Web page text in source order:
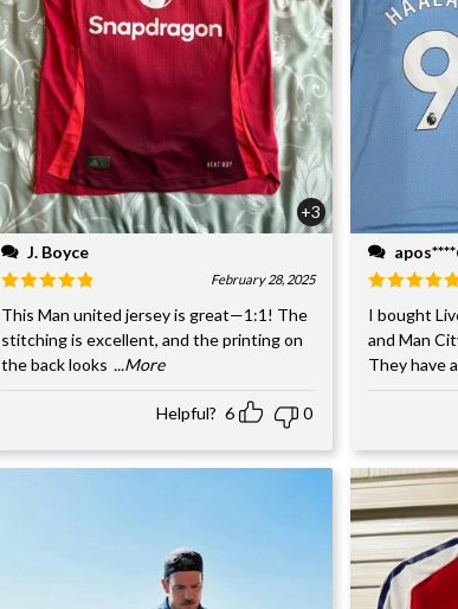
+3
J. Boyce
February 28, 2025
This Man united jersey is great—1:1! The
stitching is excellent, and the printing on
the back looks ...More
Helpful? 6 0
I bought
and Man
They have